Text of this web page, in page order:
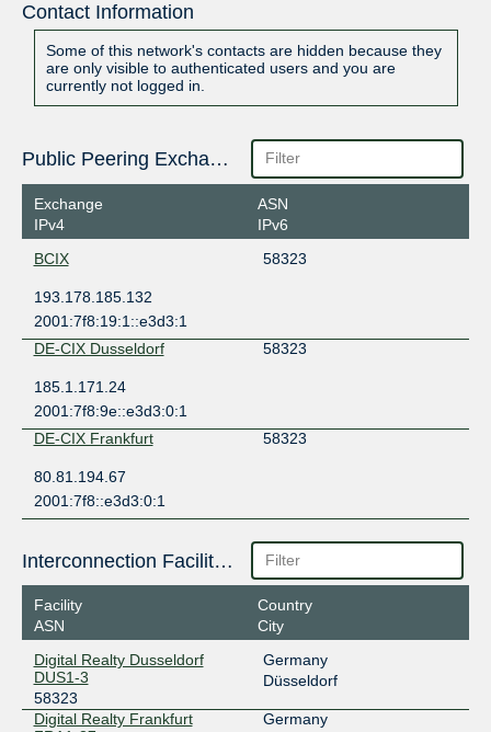
Contact Information
Some of this network's contacts are hidden because they
are only visible to authenticated users and you are
currently not logged in.
Public Peering Exchange Points
Exchange
IPv4
ASN
IPv6
BCIX
58323
193.178.185.132
2001:7f8:19:1::e3d3:1
DE-CIX Dusseldorf
58323
185.1.171.24
2001:7f8:9e::e3d3:0:1
DE-CIX Frankfurt
58323
80.81.194.67
2001:7f8::e3d3:0:1
Interconnection Facilities
Facility
ASN
Country
City
Digital Realty Dusseldorf
DUS1-3
58323
Germany
Düsseldorf
Digital Realty Frankfurt
Germany